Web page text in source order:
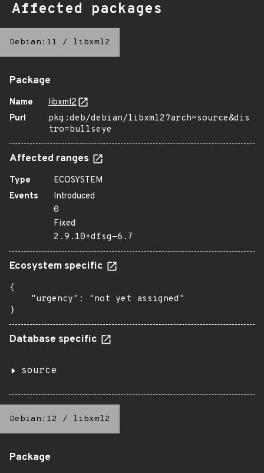
Affected packages
Debian:11 / libxml2
Package
Name
libxml2
Purl
pkg:deb/debian/libxml2?arch=source&dis
tro=bullseye
Affected ranges
Type
ECOSYSTEM
Events
Introduced
0
Fixed
2.9.10+dfsg-6.7
Ecosystem specific
{
    "urgency": "not yet assigned"
}
Database specific
source
Debian:12 / libxml2
Package